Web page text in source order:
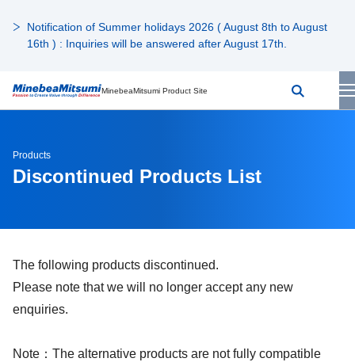
Notification of Summer holidays 2026 ( August 8th to August
16th ) : Inquiries will be answered after August 17th.
MinebeaMitsumi Product Site
Products
Discontinued Products List
The following products discontinued.
Please note that we will no longer accept any new
enquiries.
Note：The alternative products are not fully compatible